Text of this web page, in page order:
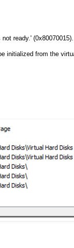
ready.' (0x80070015).
initialized from the